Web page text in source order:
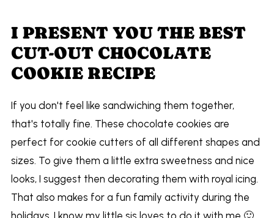
I PRESENT YOU THE BEST
CUT-OUT CHOCOLATE
COOKIE RECIPE
If you don't feel like sandwiching them together,
that's totally fine. These chocolate cookies are
perfect for cookie cutters of all different shapes and
sizes. To give them a little extra sweetness and nice
looks, I suggest then decorating them with royal icing.
That also makes for a fun family activity during the